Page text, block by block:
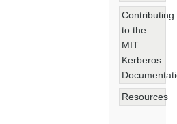
Contributing
to the
MIT
Kerberos
Resources